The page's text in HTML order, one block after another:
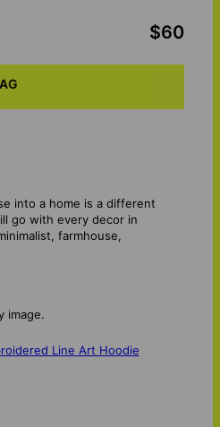
$60
into a home is a different
go with every decor in
farmhouse,
image.
Line Art Hoodie